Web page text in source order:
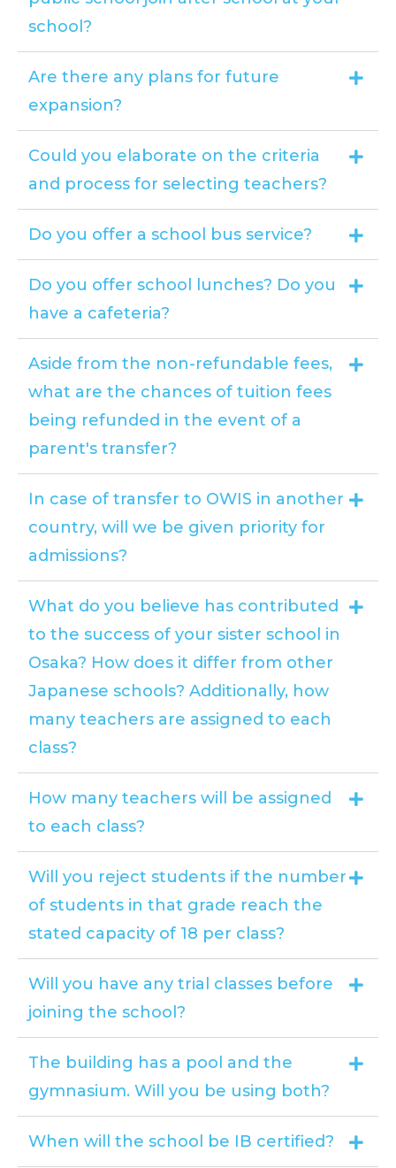
school?
Are there any plans for future
expansion?
Could you elaborate on the criteria
and process for selecting teachers?
Do you offer a school bus service?
Do you offer school lunches? Do you
have a cafeteria?
Aside from the non-refundable fees,
what are the chances of tuition fees
being refunded in the event of a
parent's transfer?
In case of transfer to OWIS in another
country, will we be given priority for
admissions?
What do you believe has contributed
to the success of your sister school in
Osaka? How does it differ from other
Japanese schools? Additionally, how
many teachers are assigned to each
class?
How many teachers will be assigned
to each class?
Will you reject students if the number
of students in that grade reach the
stated capacity of 18 per class?
Will you have any trial classes before
joining the school?
The building has a pool and the
gymnasium. Will you be using both?
When will the school be IB certified?